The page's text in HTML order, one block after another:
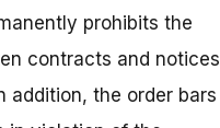
prohibits the
contracts and notices
addition, the order bars